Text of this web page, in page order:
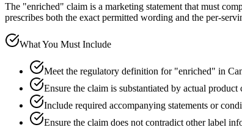
The "enriched" claim is a marketing statement that must
prescribes both the exact permitted wording and the per-
What You Must Include
Meet the regulatory definition for "enriched" in
Ensure the claim is substantiated by actual product
Include required accompanying statements or
Ensure the claim does not contradict other label